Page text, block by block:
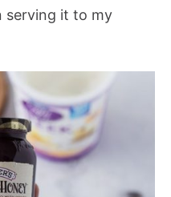
serving it to my